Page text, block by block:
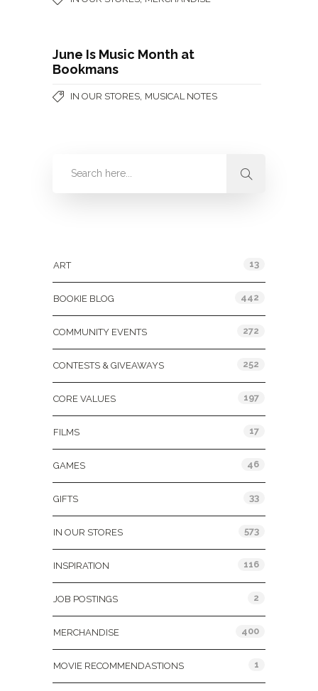
June Is Music Month at
Bookmans
IN OUR STORES MUSICAL NOTES
ART 13
BOOKIE BLOG 442
COMMUNITY EVENTS 272
CONTESTS & GIVEAWAYS 252
CORE VALUES 197
FILMS 17
GAMES 46
GIFTS 33
IN OUR STORES 573
INSPIRATION 116
JOB POSTINGS 2
MERCHANDISE 400
MOVIE RECOMMENDASTIONS 1